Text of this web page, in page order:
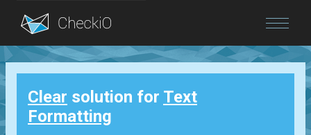
Blog
Login
Clear solution for Text
Formatting